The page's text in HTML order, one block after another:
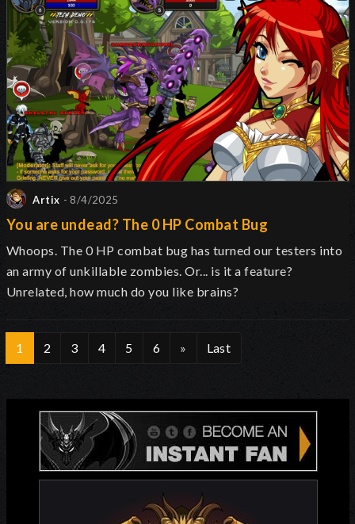
Artix - 8/4/2025
You are undead? The 0 HP Combat Bug
Whoops. The 0 HP combat bug has turned our testers into
an army of unkillable zombies. Or... is it a feature?
Unrelated, how much do you like brains?
1 2 3 4 5 6 » Last